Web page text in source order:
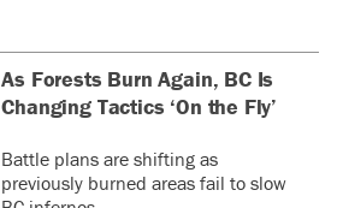
As Forests Burn Again, BC Is
Changing Tactics ‘On the Fly’
Battle plans are shifting as
previously burned areas fail to slow